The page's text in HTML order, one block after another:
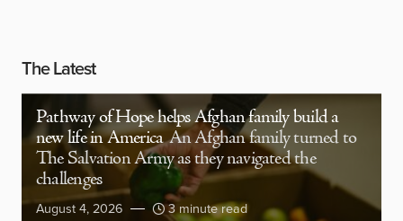
The Latest
Pathway of Hope helps Afghan family build a
new life in America An Afghan family turned to
The Salvation Army as they navigated the
challenges
August 4, 2026 3 minute read